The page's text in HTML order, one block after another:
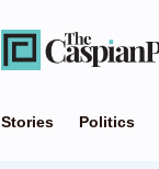
Stories Politics